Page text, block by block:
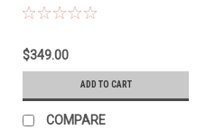
$349.00
ADD TO CART
COMPARE